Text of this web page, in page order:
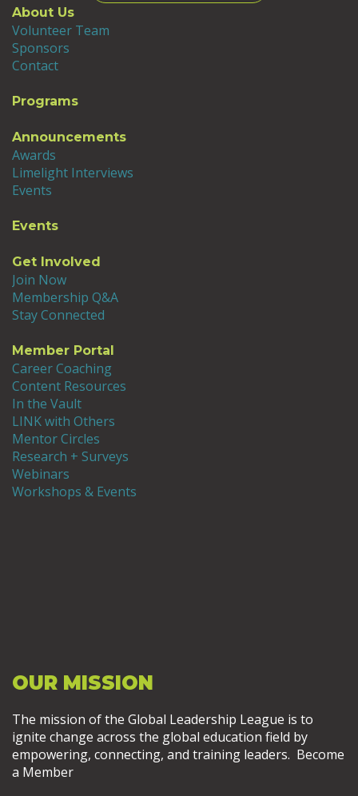
About Us
Volunteer Team
Sponsors
Contact
Programs
Announcements
Awards
Limelight Interviews
Events
Events
Get Involved
Join Now
Membership Q&A
Stay Connected
Member Portal
Career Coaching
Content Resources
In the Vault
LINK with Others
Mentor Circles
Research + Surveys
Webinars
Workshops & Events
OUR MISSION
The mission of the Global Leadership League is to
ignite change across the global education field by
empowering, connecting, and training leaders. Become
a Member